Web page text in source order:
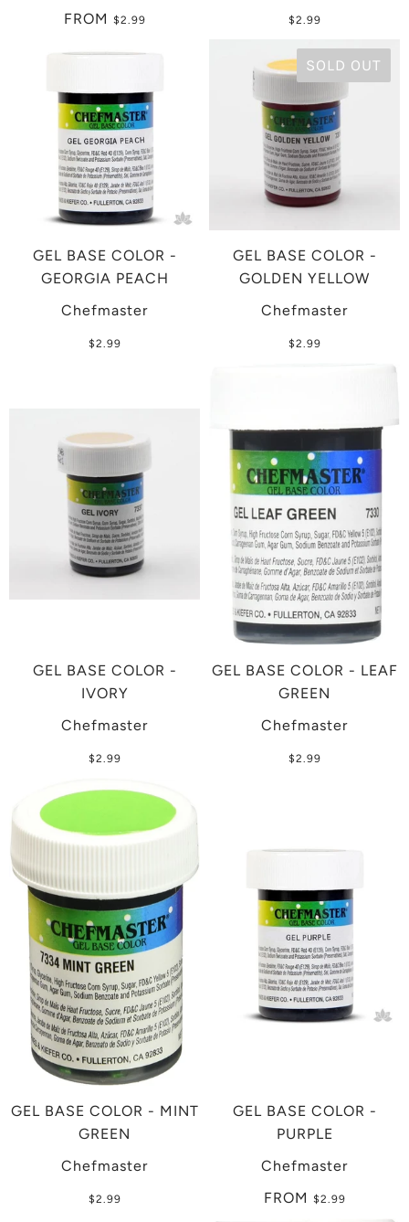
FROM $2.99 $2.99
GEL BASE COLOR -
GEORGIA PEACH
Chefmaster
$2.99
SOLD OUT
GEL BASE COLOR -
GOLDEN YELLOW
Chefmaster
$2.99
GEL BASE COLOR -
IVORY
Chefmaster
$2.99
GEL BASE COLOR - LEAF
GREEN
Chefmaster
$2.99
GEL BASE COLOR - MINT
GREEN
Chefmaster
$2.99
GEL BASE COLOR -
PURPLE
Chefmaster
FROM $2.99